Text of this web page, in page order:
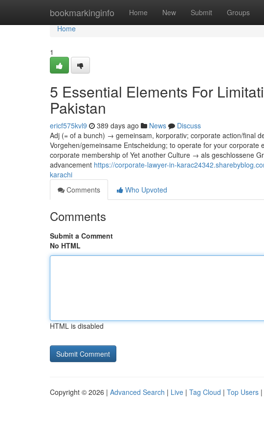
bookmarkinginfo Home New Submit Groups
Home
Home
1
5 Essential Elements For
Pakistan
ericf575kvl9 389 days ago News
Discuss
Adj (= of a bunch) → gemeinsam, korporativ; corporate action/final
Vorgehen/gemeinsame Entscheidung; to operate for your
corporate membership of Yet another Culture → als geschlossene
advancement https://corporate-lawyer-in-
karachi
Comments
Who Upvoted
Comments
Submit a Comment
No HTML
HTML is disabled
Copyright © 2026 | Advanced Search | Live | Tag Cloud | Top Users